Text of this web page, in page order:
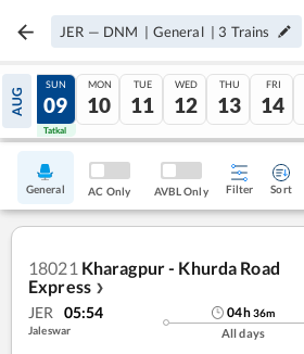
JER — DNM | General | 3 Trains
AUG
08
Tatkal
SUN
09
Tatkal
MON
10
TUE
11
WED
12
THU
13
FRI
14
General AC Only AVBL Only Filter Sort
18021 Kharagpur - Khurda Road
Express ❯
JER 05:54
Jaleswar
04h36m
All days